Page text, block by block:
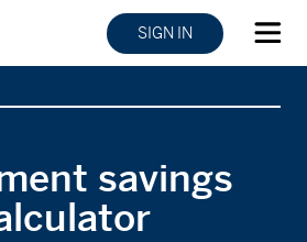
SIGN IN
savings